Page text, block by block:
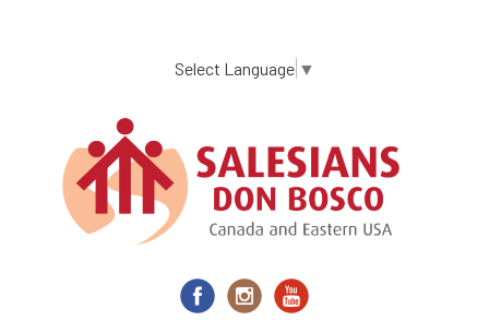
content
Select Language ▼